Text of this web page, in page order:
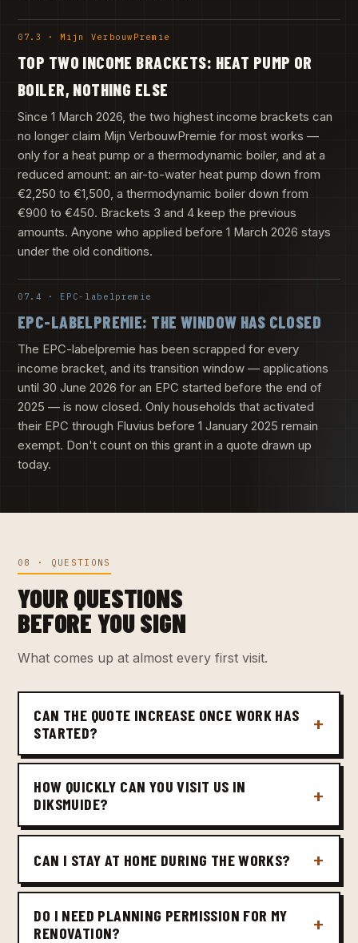
07.3 · Mijn VerbouwPremie
TOP TWO INCOME BRACKETS: HEAT PUMP OR
BOILER, NOTHING ELSE
Since 1 March 2026, the two highest income brackets can
no longer claim Mijn VerbouwPremie for most works —
only for a heat pump or a thermodynamic boiler, and at a
reduced amount: an air-to-water heat pump down from
€2,250 to €1,500, a thermodynamic boiler down from
€900 to €450. Brackets 3 and 4 keep the previous
amounts. Anyone who applied before 1 March 2026 stays
under the old conditions.
07.4 · EPC-labelpremie
EPC-LABELPREMIE: THE WINDOW HAS CLOSED
The EPC-labelpremie has been scrapped for every
income bracket, and its transition window — applications
until 30 June 2026 for an EPC started before the end of
2025 — is now closed. Only households that activated
their EPC through Fluvius before 1 January 2025 remain
exempt. Don't count on this grant in a quote drawn up
today.
08 · QUESTIONS
YOUR QUESTIONS
BEFORE YOU SIGN
What comes up at almost every first visit.
CAN THE QUOTE INCREASE ONCE WORK HAS
STARTED?
HOW QUICKLY CAN YOU VISIT US IN
DIKSMUIDE?
CAN I STAY AT HOME DURING THE WORKS?
DO I NEED PLANNING PERMISSION FOR MY
RENOVATION?